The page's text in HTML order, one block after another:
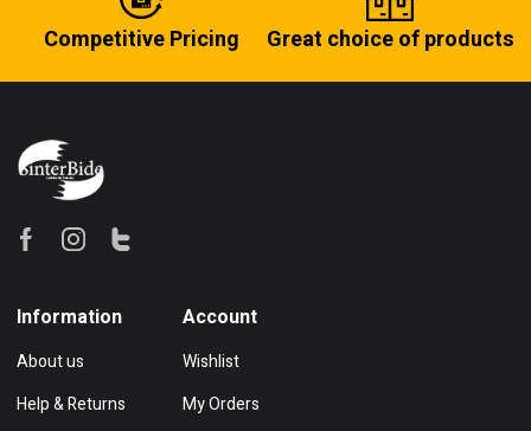
Competitive Pricing Great choice of products
Information
About us
Help & Returns
Account
Wishlist
My Orders